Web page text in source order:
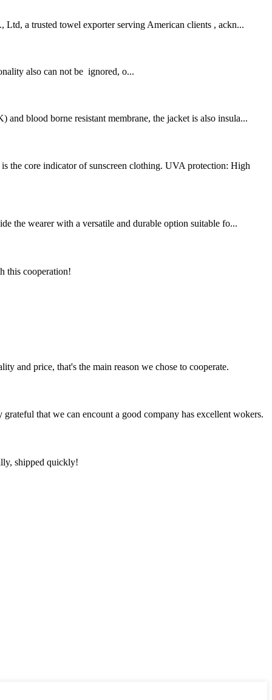
a trusted towel exporter serving American clients , ackn...
also can not be ignored, o...
blood borne resistant membrane, the jacket is also insula...
the core indicator of sunscreen clothing. UVA protection: High
the wearer with a versatile and durable option suitable fo...
this cooperation!
and price, that's the main reason we chose to cooperate.
that we can encount a good company has excellent wokers.
shipped quickly!